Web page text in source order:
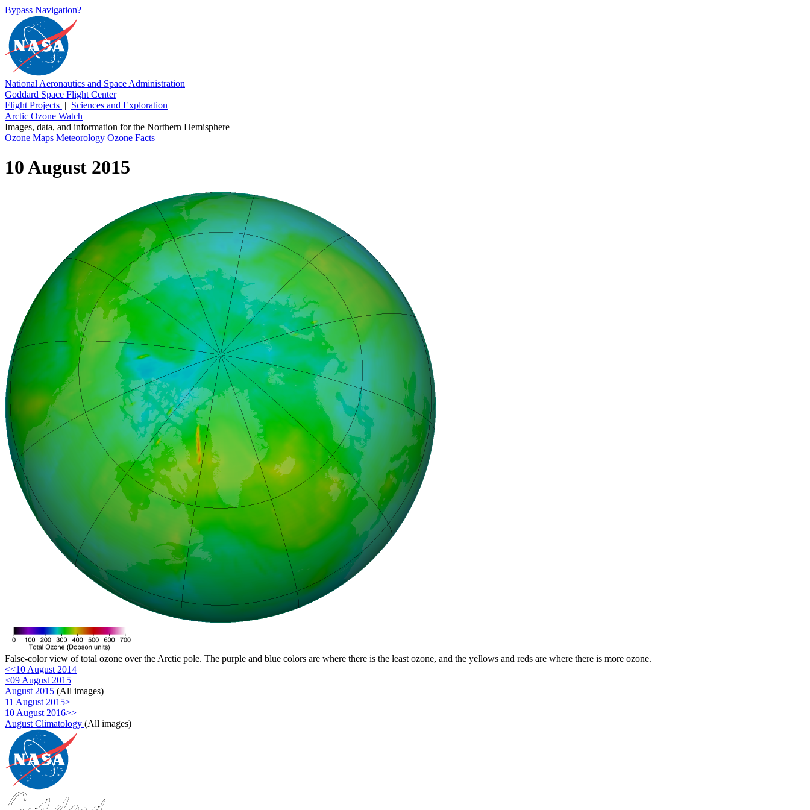
Bypass Navigation?
National Aeronautics and Space Administration
Goddard Space Flight Center
Flight Projects | Sciences and Exploration
Arctic Ozone Watch
Images, data, and information for the Northern Hemisphere
Ozone Maps Meteorology Ozone Facts
10 August 2015
False-color view of total ozone over the Arctic pole. The purple and blue colors are where there is the least ozone, and the yellows and reds are where there is more ozone.
<<10 August 2014
<09 August 2015
August 2015 (All images)
11 August 2015>
10 August 2016>>
August Climatology (All images)